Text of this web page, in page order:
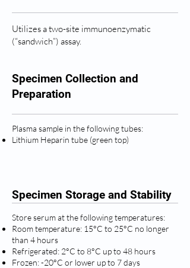
Utilizes a two-site immunoenzymatic
(“sandwich”) assay.
Specimen Collection and
Preparation
Plasma sample in the following tubes:
Lithium Heparin tube (green top)
Specimen Storage and Stability
Store serum at the following temperatures:
Room temperature: 15°C to 25°C no longer
than 4 hours
Refrigerated: 2°C to 8°C up to 48 hours
Frozen: -20°C or lower up to 7 days